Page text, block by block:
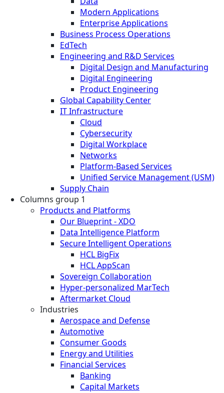
Modern Applications
Enterprise Applications
Business Process Operations
EdTech
Engineering and R&D Services
Digital Design and Manufacturing
Digital Engineering
Product Engineering
Global Capability Center
IT Infrastructure
Cloud
Cybersecurity
Digital Workplace
Networks
Platform-Based Services
Unified Service Management (USM)
Supply Chain
Columns group 1
Products and Platforms
Our Blueprint - XDO
Data Intelligence Platform
Secure Intelligent Operations
HCL BigFix
HCL AppScan
Sovereign Collaboration
Hyper-personalized MarTech
Aftermarket Cloud
Industries
Aerospace and Defense
Automotive
Consumer Goods
Energy and Utilities
Financial Services
Banking
Capital Markets